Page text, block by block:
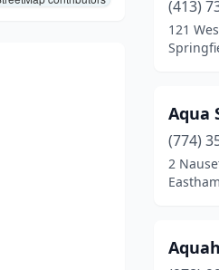
(413)
121
Aqua
(774)
2